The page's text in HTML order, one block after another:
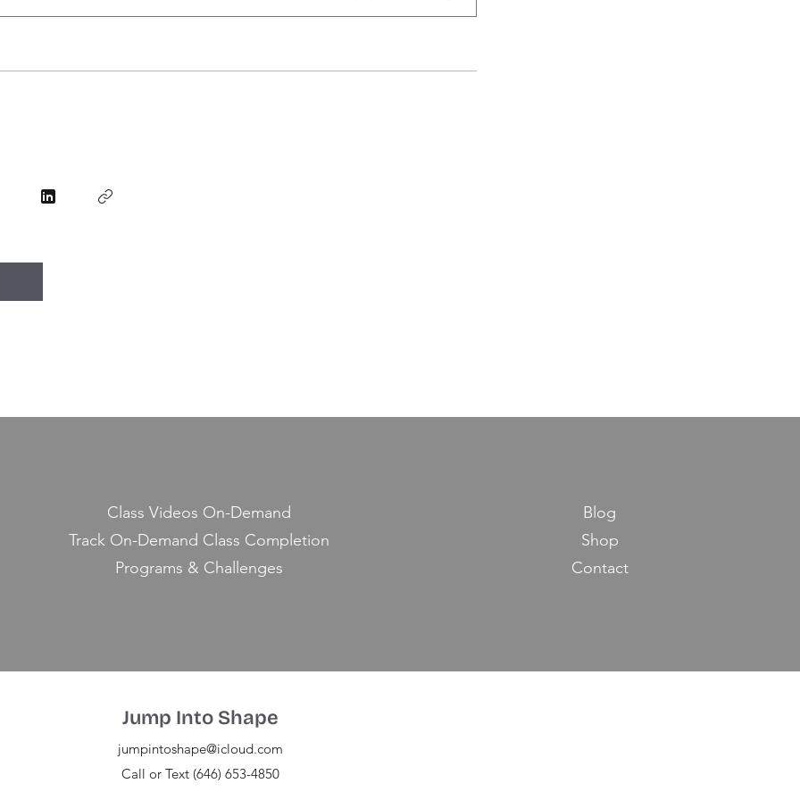
Class Videos On-Demand
Track On-Demand Class Completion
Programs & Challenges
Blog
Shop
Contact
Jump Into Shape
jumpintoshape@icloud.com
Call or Text (646) 653-4850